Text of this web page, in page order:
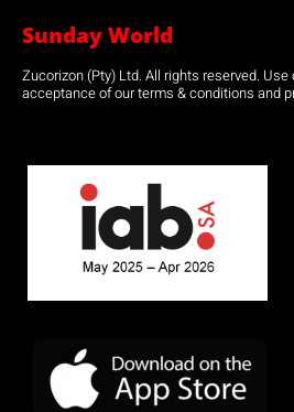
Sunday World
Zucorizon (Pty) Ltd. All rights reserved.
acceptance of our terms & conditions and